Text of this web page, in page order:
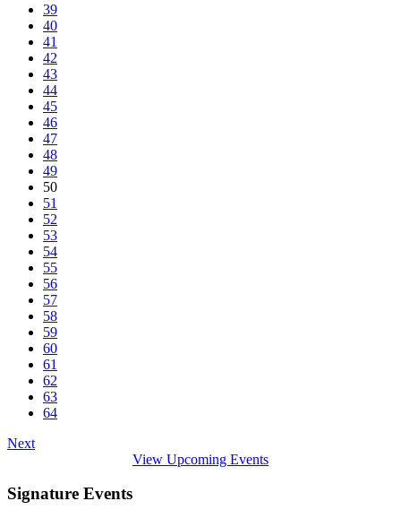
39
40
41
42
43
44
45
46
47
48
49
50
51
52
53
54
55
56
57
58
59
60
61
62
63
64
Next
View Upcoming Events
Signature Events